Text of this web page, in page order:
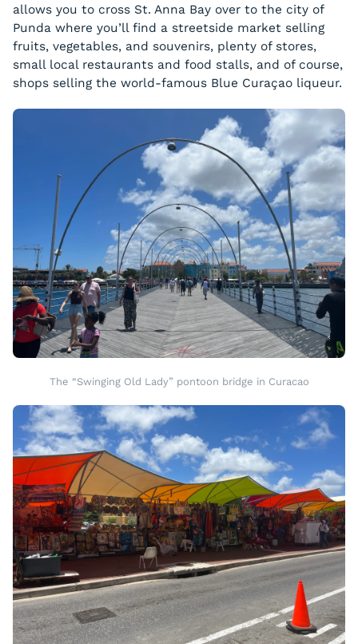
allows you to cross St. Anna Bay over to the city of
Punda where you’ll find a streetside market selling
fruits, vegetables, and souvenirs, plenty of stores,
small local restaurants and food stalls, and of course,
shops selling the world-famous Blue Curaçao liqueur.
The “Swinging Old Lady” pontoon bridge in Curacao